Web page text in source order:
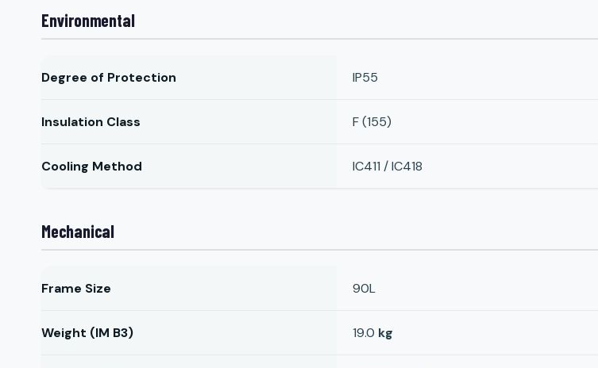
Environmental
Degree of Protection IP55
Insulation Class F (155)
Cooling Method IC411 / IC418
Mechanical
Frame Size 90L
Weight (IM B3) 19.0 kg